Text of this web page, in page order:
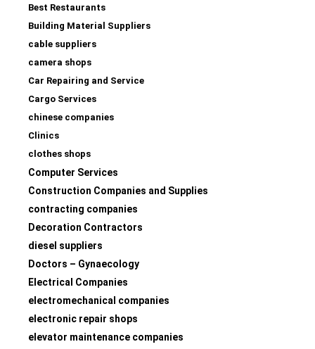
Best Restaurants
Building Material Suppliers
cable suppliers
camera shops
Car Repairing and Service
Cargo Services
chinese companies
Clinics
clothes shops
Computer Services
Construction Companies and Supplies
contracting companies
Decoration Contractors
diesel suppliers
Doctors – Gynaecology
Electrical Companies
electromechanical companies
electronic repair shops
elevator maintenance companies